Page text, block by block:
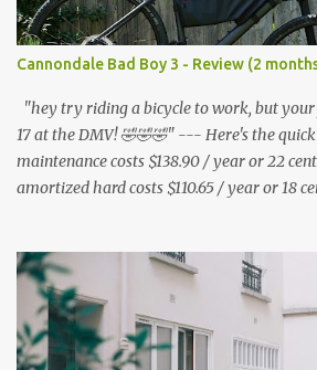
Cannondale Bad Boy 3 - Review (2
"hey try riding a bicycle to work, but
17 at the DMV! 🤣🤣🤣" --- Here's the quick
maintenance costs $138.90 / year or 22
amortized hard costs $110.65 / year or 18
bike, including to get rid of the annoying
on the BB3 three times. Lube costs $30
8) = $3.75 * (3 * 6) = $67.50 / year A lot of
already had on hand from my Nishiki: